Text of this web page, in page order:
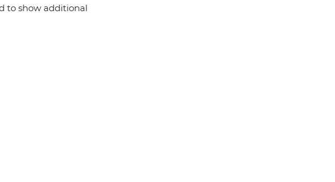
to show additional